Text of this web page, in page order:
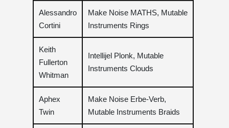
Alessandro
Cortini
Make Noise MATHS, Mutable
Instruments Rings
Keith
Fullerton
Whitman
Intellijel Plonk, Mutable
Instruments Clouds
Aphex
Twin
Make Noise Erbe-Verb,
Mutable Instruments Braids